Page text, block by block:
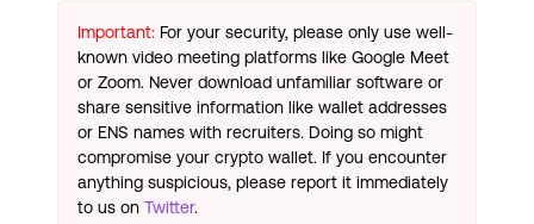
Important: For your security, please only use well-
known video meeting platforms like Google Meet
or Zoom. Never download unfamiliar software or
share sensitive information like wallet addresses
or ENS names with recruiters. Doing so might
compromise your crypto wallet. If you encounter
anything suspicious, please report it immediately
to us on Twitter.